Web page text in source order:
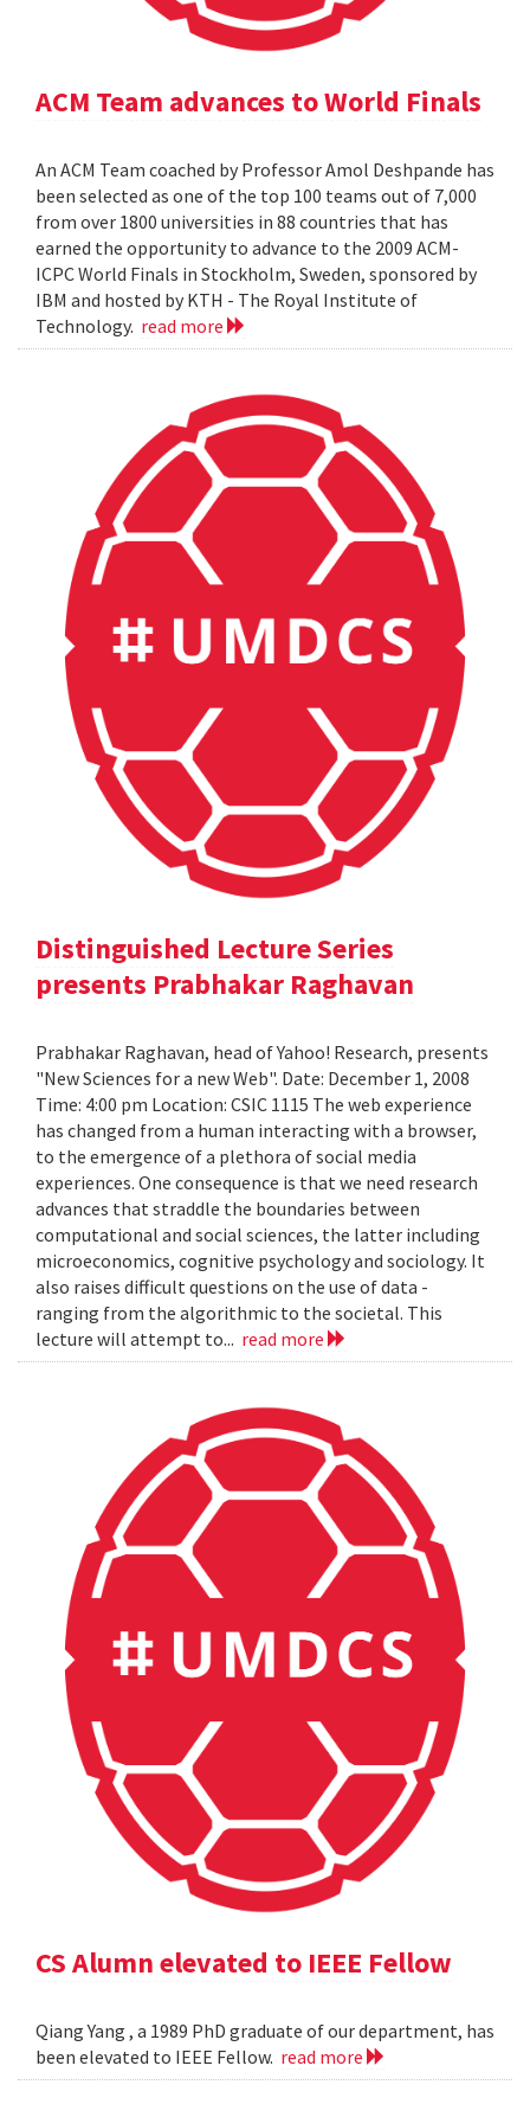
ACM Team advances to World Finals
An ACM Team coached by Professor Amol Deshpande has
been selected as one of the top 100 teams out of 7,000
from over 1800 universities in 88 countries that has
earned the opportunity to advance to the 2009 ACM-
ICPC World Finals in Stockholm, Sweden, sponsored by
IBM and hosted by KTH - The Royal Institute of
Technology. read more
Distinguished Lecture Series
presents Prabhakar Raghavan
Prabhakar Raghavan, head of Yahoo! Research, presents
"New Sciences for a new Web". Date: December 1, 2008
Time: 4:00 pm Location: CSIC 1115 The web experience
has changed from a human interacting with a browser,
to the emergence of a plethora of social media
experiences. One consequence is that we need research
advances that straddle the boundaries between
computational and social sciences, the latter including
microeconomics, cognitive psychology and sociology. It
also raises difficult questions on the use of data -
ranging from the algorithmic to the societal. This
lecture will attempt to... read more
CS Alumn elevated to IEEE Fellow
Qiang Yang , a 1989 PhD graduate of our department, has
been elevated to IEEE Fellow. read more